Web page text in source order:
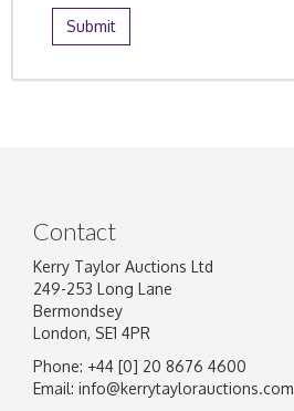
Contact
Kerry Taylor Auctions Ltd
249-253 Long Lane
Bermondsey
London, SE1 4PR
Phone: +44 [0] 20 8676 4600
Email: info@kerrytaylorauctions.com